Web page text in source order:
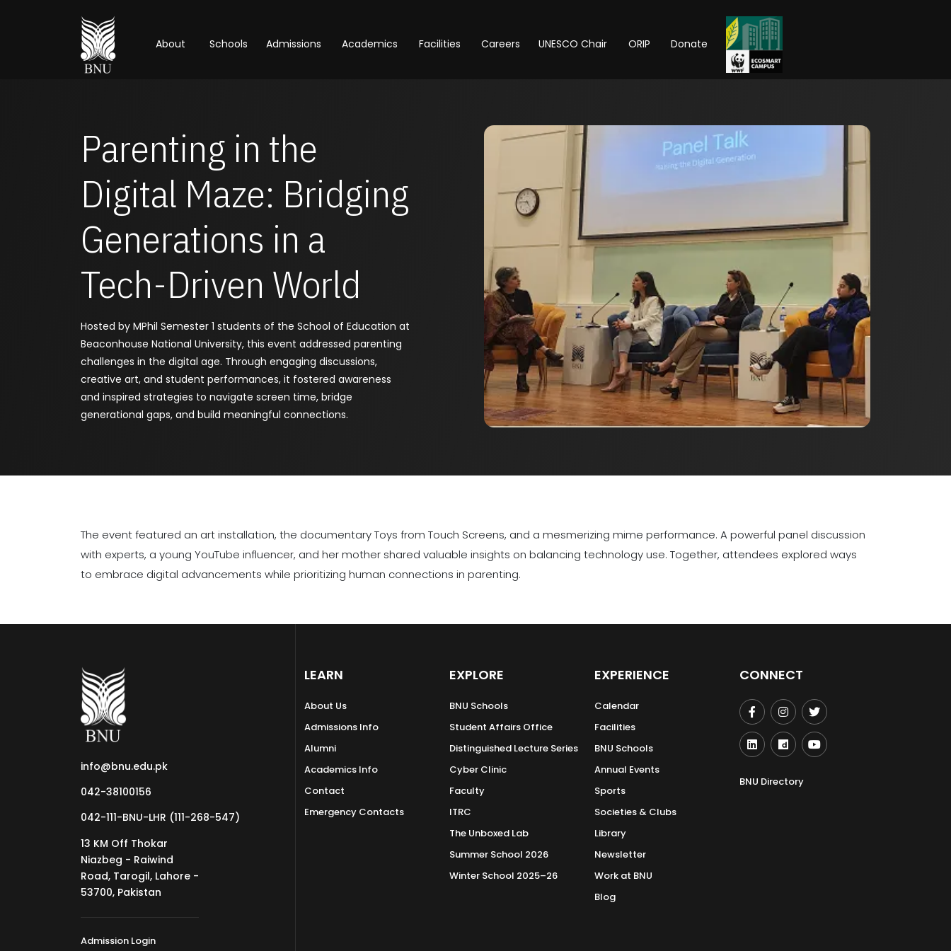
About Schools Admissions Academics Facilities Careers UNESCO Chair ORIP Donate
Parenting in the
Digital Maze: Bridging
Generations in a
Tech-Driven World
Hosted by MPhil Semester 1 students of the School of Education at
Beaconhouse National University, this event addressed parenting
challenges in the digital age. Through engaging discussions,
creative art, and student performances, it fostered awareness
and inspired strategies to navigate screen time, bridge
generational gaps, and build meaningful connections.
The event featured an art installation, the documentary Toys from Touch Screens, and a mesmerizing mime performance. A powerful panel discussion
with experts, a young YouTube influencer, and her mother shared valuable insights on balancing technology use. Together, attendees explored ways
to embrace digital advancements while prioritizing human connections in parenting.
info@bnu.edu.pk
042-38100156
042-111-BNU-LHR (111-268-547)
13 KM Off Thokar
Niazbeg - Raiwind
Road, Tarogil, Lahore -
53700, Pakistan
Admission Login
LEARN
About Us
Admissions Info
Alumni
Academics Info
Contact
Emergency Contacts
EXPLORE
BNU Schools
Student Affairs Office
Distinguished Lecture Series
Cyber Clinic
Faculty
ITRC
The Unboxed Lab
Summer School 2026
Winter School 2025–26
EXPERIENCE
Calendar
Facilities
BNU Schools
Annual Events
Sports
Societies & Clubs
Library
Newsletter
Work at BNU
Blog
CONNECT
BNU Directory